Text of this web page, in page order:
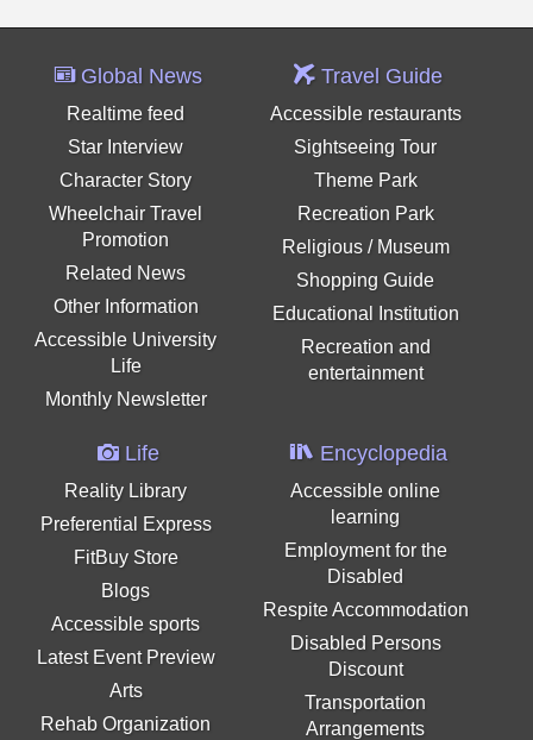
Global News
Realtime feed
Star Interview
Character Story
Wheelchair Travel
Promotion
Related News
Other Information
Accessible University
Life
Monthly Newsletter
Travel Guide
Accessible restaurants
Sightseeing Tour
Theme Park
Recreation Park
Religious / Museum
Shopping Guide
Educational Institution
Recreation and
entertainment
Life
Reality Library
Preferential Express
FitBuy Store
Blogs
Accessible sports
Latest Event Preview
Arts
Rehab Organization
Encyclopedia
Accessible online
learning
Employment for the
Disabled
Respite Accommodation
Disabled Persons
Discount
Transportation
Arrangements